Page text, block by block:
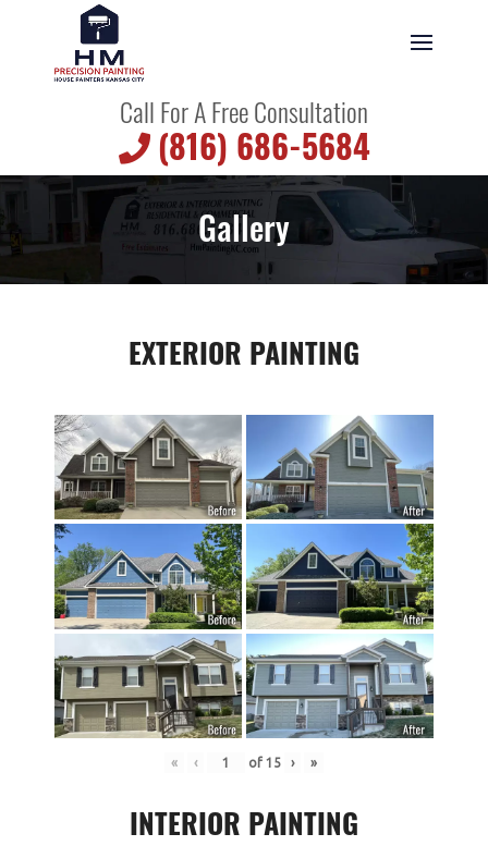
Call For A Free Consultation
(816) 686-5684
Gallery
EXTERIOR PAINTING
« ‹ of 15 › »
INTERIOR PAINTING